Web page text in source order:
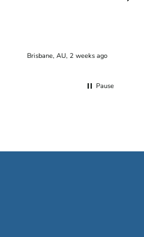
Brisbane, AU, 2 weeks ago
Pause